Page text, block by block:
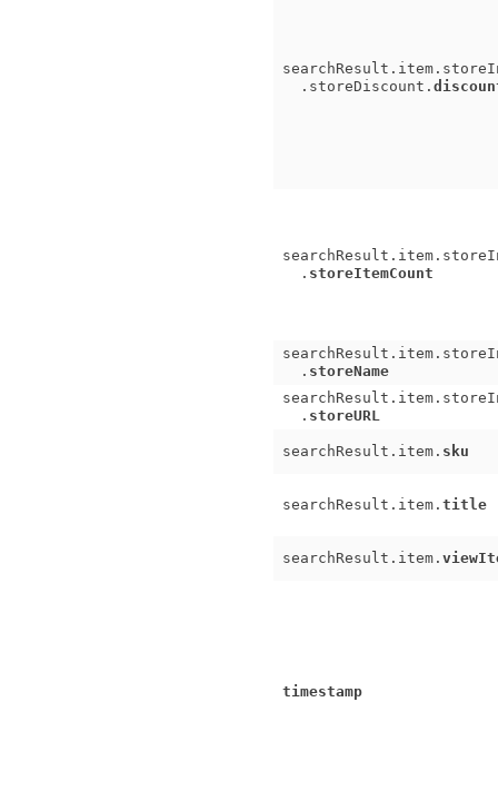
.storeDiscount.
. storeItemCount
. storeName
. storeURL
searchResult.item. sku
searchResult.item. title
searchResult.item.
timestamp